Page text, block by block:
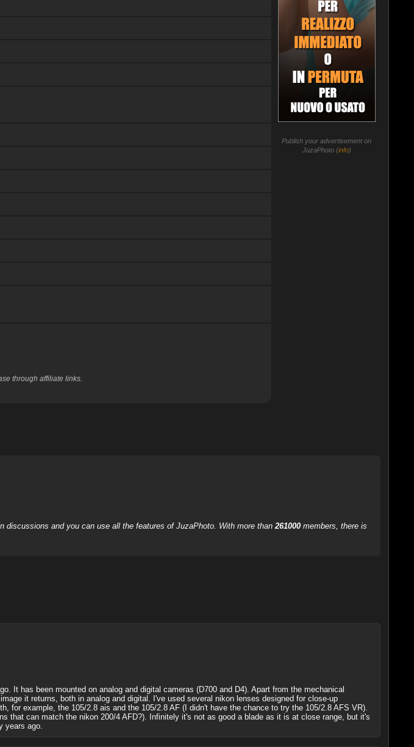
through affiliate links.
Publish your advertisement on
JuzaPhoto (info)
discussions and you can use all the features of JuzaPhoto. With more than 261000members, there is
It has been mounted on analog and digital cameras (D700 and D4). Apart from the mechanical
it returns, both in analog and digital. I've used several nikon lenses designed for close-up
for example, the 105/2.8 ais and the 105/2.8 AF (I didn't have the chance to try the 105/2.8 AFS VR).
that can match the nikon 200/4 AFD?). Infinitely it's not as good a blade as it is at close range, but it's
years ago.